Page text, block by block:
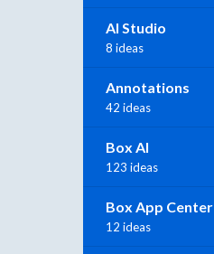
AI Studio
8 ideas
Annotations
42 ideas
Box AI
123 ideas
Box App Center
12 ideas